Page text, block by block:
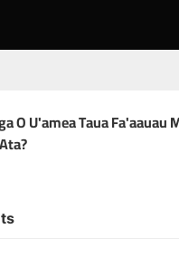
O U'amea Taua Fa'aauau